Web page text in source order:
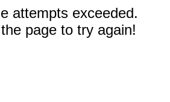
attempts exceeded.
page to try again!